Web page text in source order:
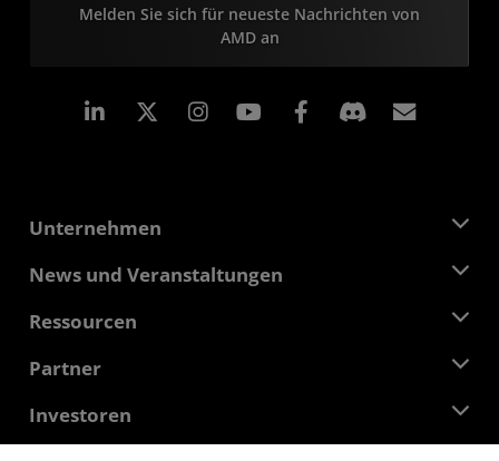
Melden Sie sich für neueste Nachrichten von
AMD an
LinkedIn Instagram Facebook
Unternehmen
Über AMD
Verantwortung
Kontakt
News und Veranstaltungen
Pressebereich
Mediathek
Ressourcen
Developer Central
Fallstudien
Online-Seminare
Partner
AMD Partner Hub
Autorisierte Händler
Investoren